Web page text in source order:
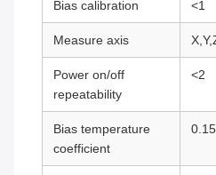
Bias calibration <1
Measure axis
Power on/off
repeatability
<2
Bias temperature
coefficient
0.15